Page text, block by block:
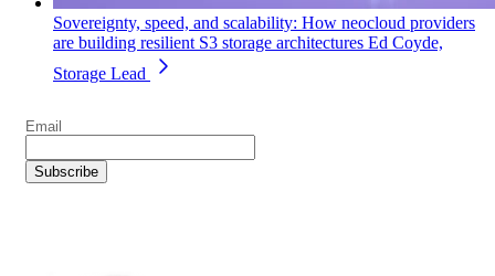
Sovereignty, speed, and scalability: How neocloud providers
are building resilient S3 storage architectures Ed Coyde,
Storage Lead